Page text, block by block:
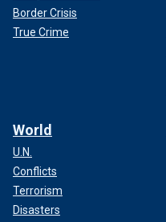
Border Crisis
True Crime
World
U.N.
Conflicts
Terrorism
Disasters